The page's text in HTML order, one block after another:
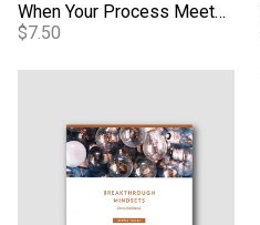
When Your Process Meets Your Destiny - Video
$7.50